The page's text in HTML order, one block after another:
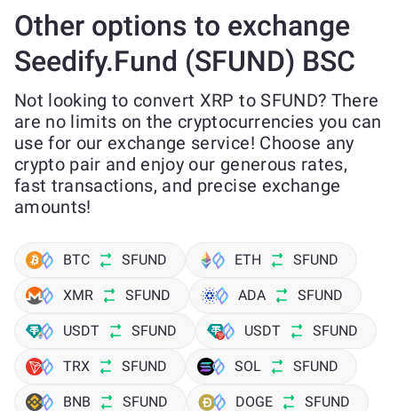
Other options to exchange
Seedify.Fund (SFUND) BSC
Not looking to convert XRP to SFUND? There
are no limits on the cryptocurrencies you can
use for our exchange service! Choose any
crypto pair and enjoy our generous rates,
fast transactions, and precise exchange
amounts!
BTC SFUND ETH SFUND
XMR SFUND ADA SFUND
USDT SFUND USDT SFUND
TRX SFUND SOL SFUND
BNB SFUND DOGE SFUND